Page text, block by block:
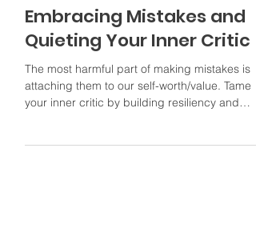
Jul 1, 2024
3 min read
Embracing Mistakes and
Quieting Your Inner Critic
The most harmful part of making mistakes is
attaching them to our self-worth/value. Tame
growth